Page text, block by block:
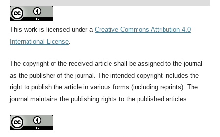
This work is licensed under a Creative Commons Attribution 4.0
International License.
The copyright of the received article shall be assigned to the journal
as the publisher of the journal. The intended copyright includes the
right to publish the article in various forms (including reprints). The
journal maintains the publishing rights to the published articles.